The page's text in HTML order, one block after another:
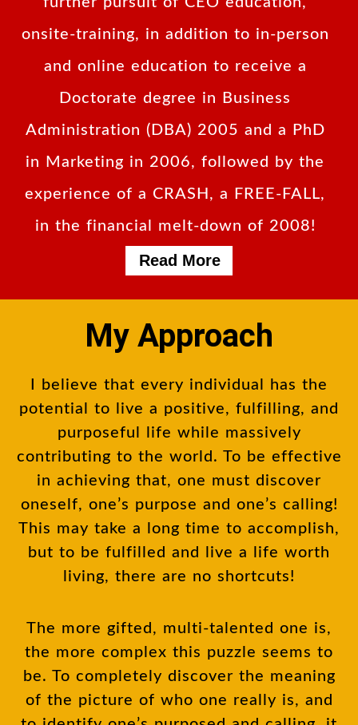
onsite-training, in addition to in-person
and online education to receive a
Doctorate degree in Business
Administration (DBA) 2005 and a PhD
in Marketing in 2006, followed by the
experience of a CRASH, a FREE-FALL,
in the financial melt-down of 2008!
Read More
My Approach
I believe that every individual has the
potential to live a positive, fulfilling, and
purposeful life while massively
contributing to the world. To be effective
in achieving that, one must discover
oneself, one’s purpose and one’s calling!
This may take a long time to accomplish,
but to be fulfilled and live a life worth
living, there are no shortcuts!
The more gifted, multi-talented one is,
the more complex this puzzle seems to
be. To completely discover the meaning
of the picture of who one really is, and